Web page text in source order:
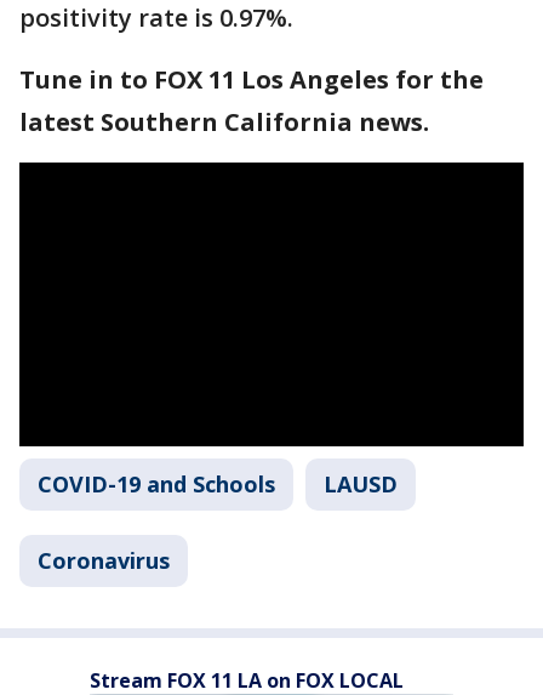
positivity rate is 0.97%.
Tune in to FOX 11 Los Angeles for the
latest Southern California news.
COVID-19 and Schools LAUSD
Coronavirus
Stream FOX 11 LA on FOX LOCAL